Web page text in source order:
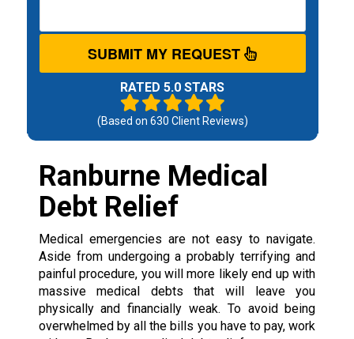
SUBMIT MY REQUEST
RATED 5.0 STARS
(Based on 630 Client Reviews)
Ranburne Medical
Debt Relief
Medical emergencies are not easy to navigate.
Aside from undergoing a probably terrifying and
painful procedure, you will more likely end up with
massive medical debts that will leave you
physically and financially weak. To avoid being
overwhelmed by all the bills you have to pay, work